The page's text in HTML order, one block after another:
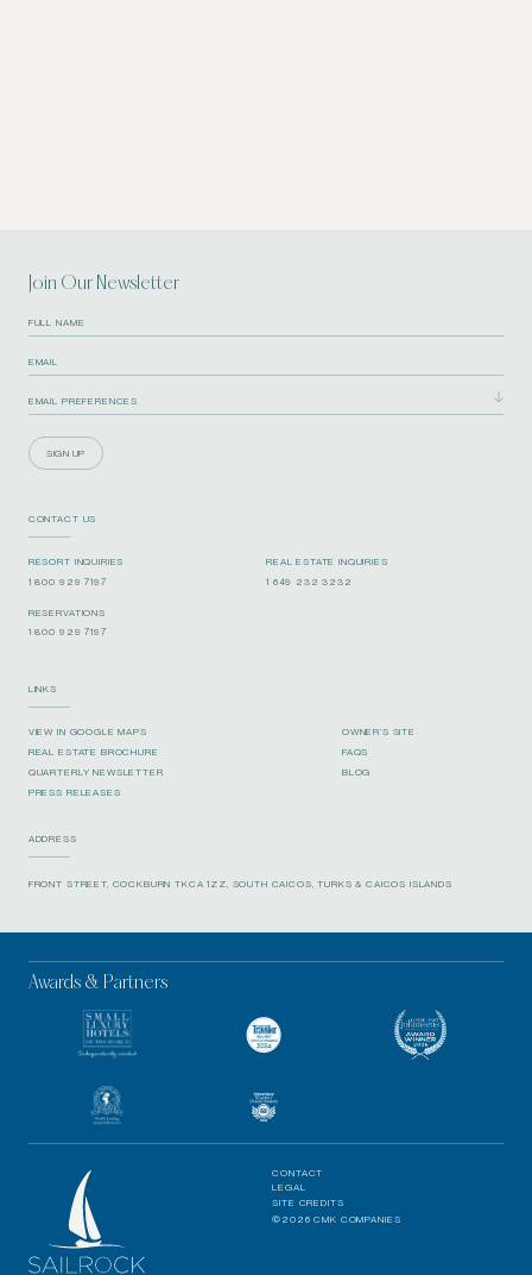
Join Our Newsletter
SIGN UP
CONTACT US
RESORT INQUIRIES
1 800 929 7197
REAL ESTATE INQUIRIES
1 649 232 3232
RESERVATIONS
1 800 929 7197
LINKS
VIEW IN GOOGLE MAPS
OWNER’S SITE
REAL ESTATE BROCHURE
FAQS
QUARTERLY NEWSLETTER
BLOG
PRESS RELEASES
ADDRESS
FRONT STREET, COCKBURN TKCA 1ZZ, SOUTH CAICOS, TURKS & CAICOS ISLANDS
Awards & Partners
CONTACT
LEGAL
SITE CREDITS
©2026 CMK COMPANIES